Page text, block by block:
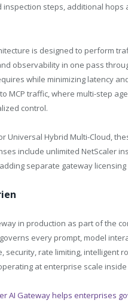
steps, additional hops
is designed to perform
observability in one pass
while minimizing latency
MCP traffic, where multi-step
control.
Universal Hybrid Multi-Cloud,
include unlimited NetScaler
separate gateway
in production as part of the
every prompt, model
security, rate limiting, intelligent
at enterprise scale inside
AI Gateway helps enterprises